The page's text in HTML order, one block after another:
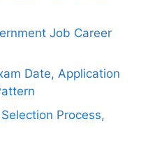
Job Career
Date, Application
Process,